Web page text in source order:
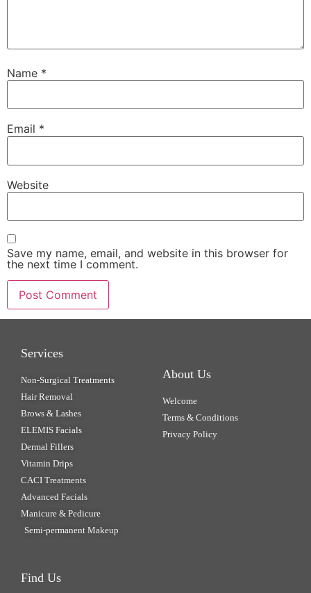
Name *
Email *
Website
Save my name, email, and website in this browser for
the next time I comment.
Services
Non-Surgical Treatments
Hair Removal
Brows & Lashes
ELEMIS Facials
Dermal Fillers
Vitamin Drips
CACI Treatments
Advanced Facials
Manicure & Pedicure
Semi-permanent Makeup
About Us
Welcome
Terms & Conditions
Privacy Policy
Find Us